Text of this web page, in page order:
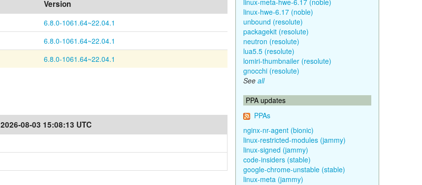
Version
6.8.0-1061.64~22.04.1
6.8.0-1061.64~22.04.1
6.8.0-1061.64~22.04.1
2026-08-03 15:08:13 UTC
linux-meta-hwe-6.17 (noble)
linux-hwe-6.17 (noble)
unbound (resolute)
packagekit (resolute)
neutron (resolute)
lua5.5 (resolute)
lomiri-thumbnailer (resolute)
gnocchi (resolute)
See all
PPA updates
PPAs
nginx-nr-agent (bionic)
linux-restricted-modules (jammy)
linux-signed (jammy)
code-insiders (stable)
google-chrome-unstable (stable)
linux-meta (jammy)